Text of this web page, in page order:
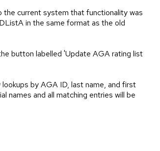
the current system that functionality was
in the same format as the old
button labelled 'Update AGA rating list
by AGA ID, last name, and first
names and all matching entries will be